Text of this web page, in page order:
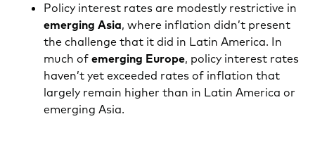
Policy interest rates are modestly restrictive in
emerging Asia, where inflation didn’t present
the challenge that it did in Latin America. In
much ofemerging Europe, policy interest rates
haven’t yet exceeded rates of inflation that
largely remain higher than in Latin America or
emerging Asia.